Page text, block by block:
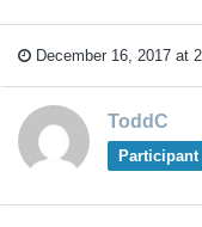
December 16, 2017 at
ToddC
Participant